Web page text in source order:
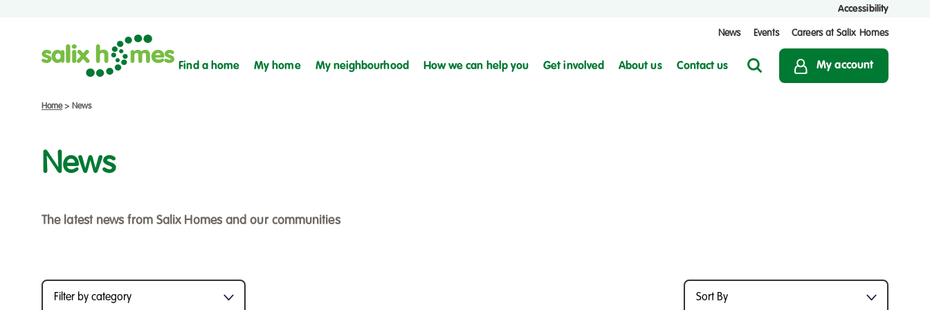
Accessibility
News Events Careers at Salix Homes
Search My account
Find a home My home My neighbourhood How we can help you Get involved About us Contact us
Home> News
News
The latest news from Salix Homes and our communities